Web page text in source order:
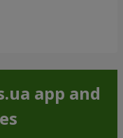
app and